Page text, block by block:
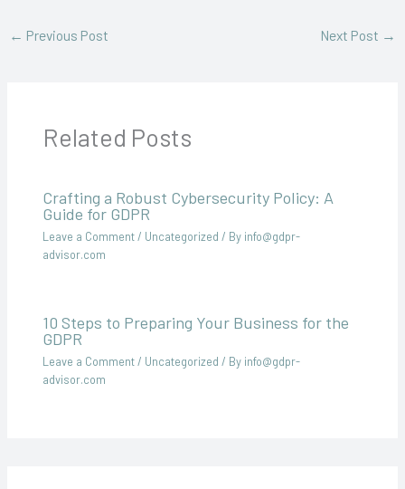
← Previous Post Next Post →
Related Posts
Crafting a Robust Cybersecurity Policy: A
Guide for GDPR
Leave a Comment/ Uncategorized / By info@gdpr-
advisor.com
10 Steps to Preparing Your Business for the
GDPR
Leave a Comment/ Uncategorized / By info@gdpr-
advisor.com